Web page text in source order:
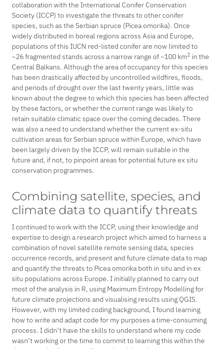
collaboration with the International Conifer Conservation
Society (ICCP) to investigate the threats to other conifer
species, such as the Serbian spruce (Picea omorika). Once
widely distributed in boreal regions across Asia and Europe,
populations of this IUCN red-listed conifer are now limited to
~26 fragmented stands across a narrow range of ~100 km2 in the
Central Balkans. Although the area of occupancy for this species
has been drastically affected by uncontrolled wildfires, floods,
and periods of drought over the last twenty years, little was
known about the degree to which this species has been affected
by these factors, or whether the current range was likely to
retain suitable climatic space over the coming decades. There
was also a need to understand whether the current ex-situ
cultivation areas for Serbian spruce within Europe, which have
been largely driven by the ICCP, will remain suitable in the
future and, if not, to pinpoint areas for potential future ex situ
conservation programmes.
Combining satellite, species, and
climate data to quantify threats
I continued to work with the ICCP, using their knowledge and
expertise to design a research project which aimed to harness a
combination of novel satellite remote sensing data, species
occurrence records, and present and future climate data to map
and quantify the threats to Picea omorika both in situ and in ex
situ populations across Europe. I initially planned to carry out
most of the analysis in R, using Maximum Entropy Modelling for
future climate projections and visualising results using QGIS.
However, with my limited coding background, I found learning
how to write and adapt code for my purposes a time-consuming
process. I didn’t have the skills to understand where my code
wasn’t working or the time to commit to learning this within the